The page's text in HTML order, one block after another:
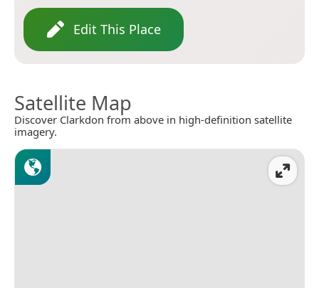
Edit This Place
Satellite Map
Discover Clarkdon from above in high-definition satellite
imagery.